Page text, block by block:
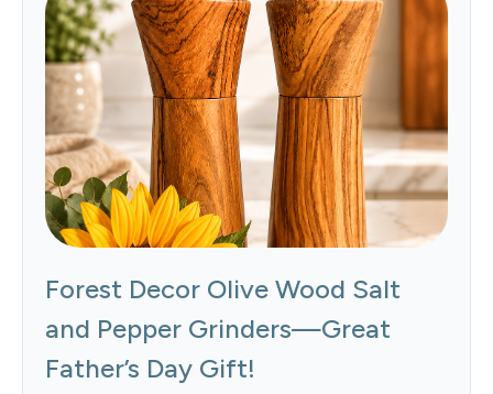
Forest Decor Olive Wood Salt
and Pepper Grinders—Great
Father’s Day Gift!